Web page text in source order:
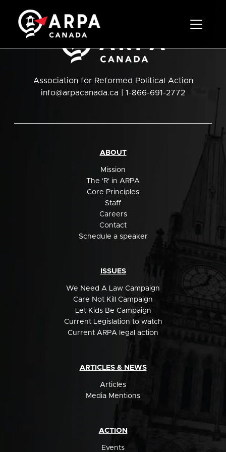
Toggle
Association for Reformed Political Action
info@arpacanada.ca | 1-866-691-2772
ABOUT
Mission
The 'R' in ARPA
Core Principles
Staff
Careers
Contact
Schedule a speaker
ISSUES
We Need A Law Campaign
Care Not Kill Campaign
Let Kids Be Campaign
Current Legislation to watch
Current ARPA legal action
ARTICLES & NEWS
Articles
Media Mentions
ACTION
Events